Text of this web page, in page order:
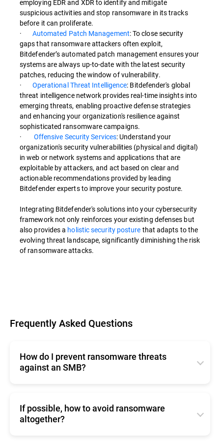
employing EDR and XDR to identify and mitigate
suspicious activities and stop ransomware in its tracks
before it can proliferate.
· Automated Patch Management: To close security
gaps that ransomware attackers often exploit,
Bitdefender’s automated patch management ensures your
systems are always up-to-date with the latest security
patches, reducing the window of vulnerability.
· Operational Threat Intelligence: Bitdefender's global
threat intelligence network provides real-time insights into
emerging threats, enabling proactive defense strategies
and enhancing your organization's resilience against
sophisticated ransomware campaigns.
· Offensive Security Services: Understand your
organization's security vulnerabilities (physical and digital)
in web or network systems and applications that are
exploitable by attackers, and act based on clear and
actionable recommendations provided by leading
Bitdefender experts to improve your security posture.
Integrating Bitdefender's solutions into your cybersecurity
framework not only reinforces your existing defenses but
also provides a holistic security posture that adapts to the
evolving threat landscape, significantly diminishing the risk
of ransomware attacks.
Frequently Asked Questions
How do I prevent ransomware threats
against an SMB?
article apply to SMBs as well.
If possible, how to avoid ransomware
altogether?